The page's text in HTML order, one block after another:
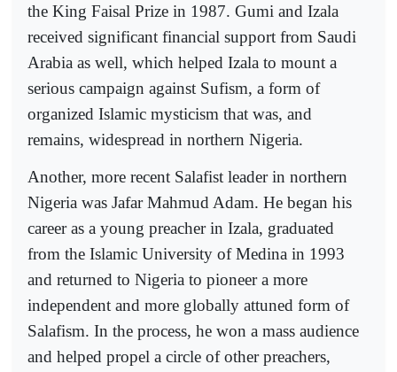
the King Faisal Prize in 1987. Gumi and Izala
received significant financial support from Saudi
Arabia as well, which helped Izala to mount a
serious campaign against Sufism, a form of
organized Islamic mysticism that was, and
remains, widespread in northern Nigeria.
Another, more recent Salafist leader in northern
Nigeria was Jafar Mahmud Adam. He began his
career as a young preacher in Izala, graduated
from the Islamic University of Medina in 1993
and returned to Nigeria to pioneer a more
independent and more globally attuned form of
Salafism. In the process, he won a mass audience
and helped propel a circle of other preachers,